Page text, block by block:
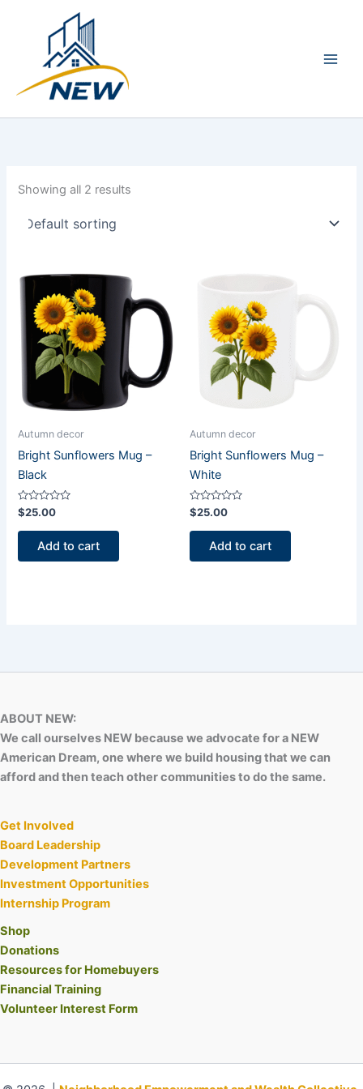
Showing all 2 results
Autumn decor
Bright Sunflowers Mug –
Black
Rated
0
out
$25.00
Add to cart
Autumn decor
Bright Sunflowers Mug –
White
Rated
0
out
$25.00
Add to cart
ABOUT NEW:
We call ourselves NEW because we advocate for a NEW
American Dream, one where we build housing that we can
afford and then teach other communities to do the same.
Get Involved
Board Leadership
Development Partners
Investment Opportunities
Internship Program
Shop
Donations
Resources for Homebuyers
Financial Training
Volunteer Interest Form